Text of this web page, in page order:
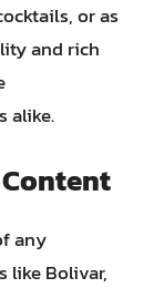
or as
and rich
alike.
any
like Bolivar,